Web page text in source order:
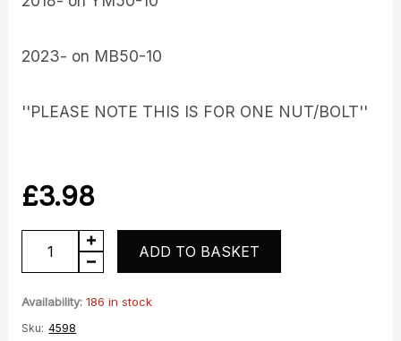
2023- on MB50-10
''PLEASE NOTE THIS IS FOR ONE NUT/BOLT''
£3.98
Rear
Sprocket
Stud
quantity
ADD TO BASKET
Availability: 186 in stock
Sku: 4598